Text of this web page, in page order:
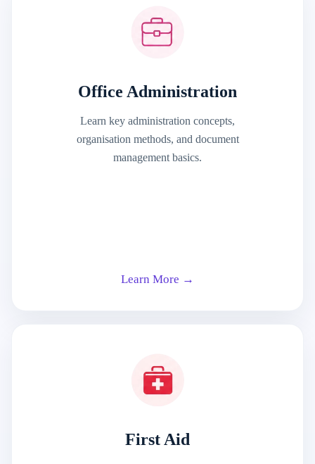
Office Administration
Learn key administration concepts,
organisation methods, and document
management basics.
Learn More →
First Aid